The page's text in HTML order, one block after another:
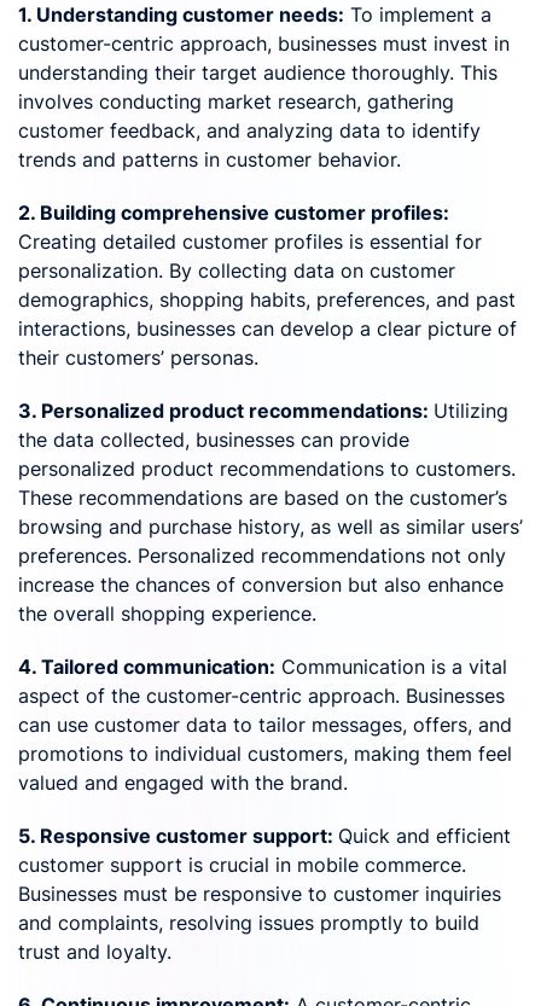
1. Understanding customer needs: To implement a
customer-centric approach, businesses must invest in
understanding their target audience thoroughly. This
involves conducting market research, gathering
customer feedback, and analyzing data to identify
trends and patterns in customer behavior.
2. Building comprehensive customer profiles:
Creating detailed customer profiles is essential for
personalization. By collecting data on customer
demographics, shopping habits, preferences, and past
interactions, businesses can develop a clear picture of
their customers’ personas.
3. Personalized product recommendations: Utilizing
the data collected, businesses can provide
personalized product recommendations to customers.
These recommendations are based on the customer’s
browsing and purchase history, as well as similar users’
preferences. Personalized recommendations not only
increase the chances of conversion but also enhance
the overall shopping experience.
4. Tailored communication: Communication is a vital
aspect of the customer-centric approach. Businesses
can use customer data to tailor messages, offers, and
promotions to individual customers, making them feel
valued and engaged with the brand.
5. Responsive customer support: Quick and efficient
customer support is crucial in mobile commerce.
Businesses must be responsive to customer inquiries
and complaints, resolving issues promptly to build
trust and loyalty.